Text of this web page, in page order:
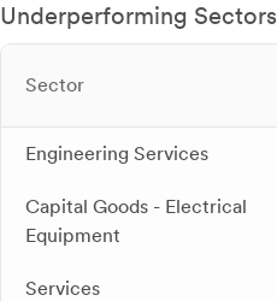
Underperforming Sectors
Sector
Engineering Services
Capital Goods - Electrical
Equipment
Services